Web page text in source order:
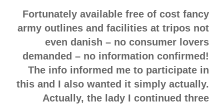
Fortunately available free of cost fancy
army outlines and facilities at tripos not
even danish – no consumer lovers
demanded – no information confirmed!
The info informed me to participate in
this and I also wanted it simply actually.
Actually, the lady I continued three